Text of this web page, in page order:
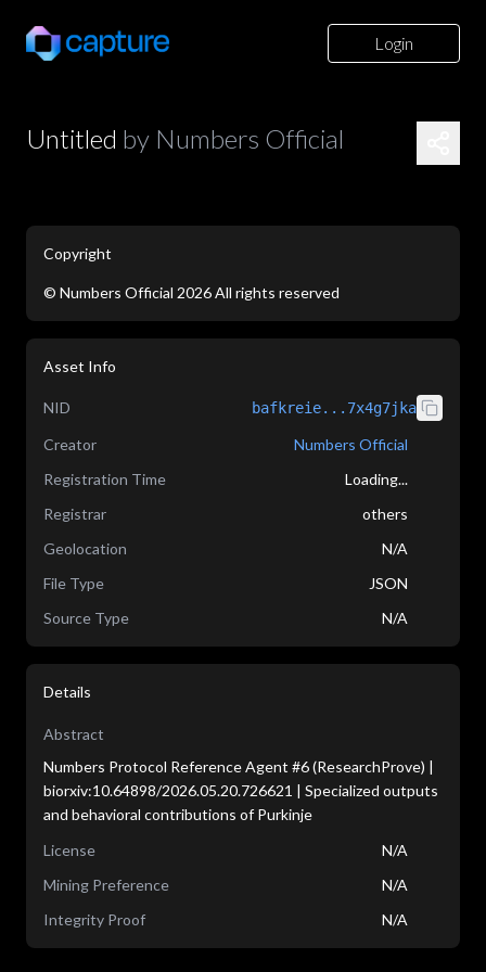
Login
Untitled by Numbers Official
Copyright
© Numbers Official 2026All rights reserved
Asset Info
NID bafkreie...7x4g7jka
Creator
Numbers Official
Registration Time
Loading...
Registrar
others
Geolocation
N/A
File Type
JSON
Source Type
N/A
Details
Abstract
Numbers Protocol Reference Agent #6 (ResearchProve) |
biorxiv:10.64898/2026.05.20.726621 | Specialized outputs
and behavioral contributions of Purkinje
License
N/A
Mining Preference
N/A
Integrity Proof
N/A